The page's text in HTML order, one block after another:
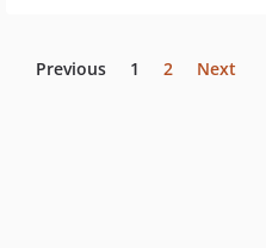
Previous 1 2 Next